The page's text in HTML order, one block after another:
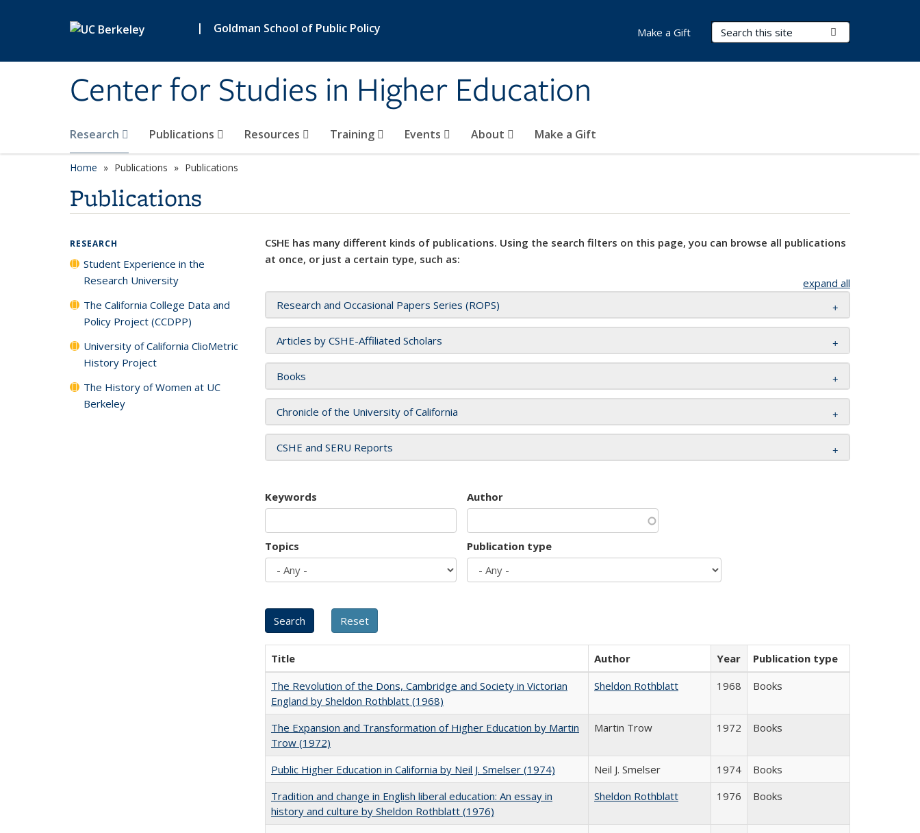
| Goldman School of Public Policy
Center for Studies in Higher Education
Search Terms
Research Publications Resources Training Events About Make a Gift
Make a Gift
Home Publications Publications
Publications
CSHE has many different kinds of publications. Using the search filters on this page, you can browse all publications
at once, or just a certain type, such as:
expand all
Research and Occasional Papers Series (ROPS)
Articles by CSHE-Affiliated Scholars
Books
Chronicle of the University of California
CSHE and SERU Reports
Keywords Author
Topics Publication type
Title Author Year
Publication type
The Revolution of the Dons, Cambridge and Society in Victorian
England by Sheldon Rothblatt (1968)
Sheldon Rothblatt 1968 Books
The Expansion and Transformation of Higher Education by Martin
Trow (1972)
Martin Trow 1972 Books
Public Higher Education in California by Neil J. Smelser (1974) Neil J. Smelser 1974
Books
Tradition and change in English liberal education: An essay in
history and culture by Sheldon Rothblatt (1976)
Sheldon Rothblatt 1976 Books
RESEARCH
Student Experience in the
Research University
The California College Data and
Policy Project (CCDPP)
University of California ClioMetric
History Project
The History of Women at UC
Berkeley